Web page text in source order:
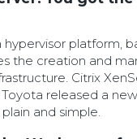
hypervisor platform,
the creation and
Citrix
released a
and simple.